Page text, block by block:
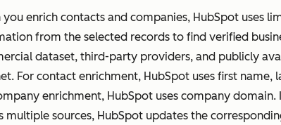
you enrich contacts and companies, HubSpot uses
from the selected records to find verified
dataset, third-party providers, and publicly
For contact enrichment, HubSpot uses first name,
enrichment, HubSpot uses company
multiple sources, HubSpot updates the